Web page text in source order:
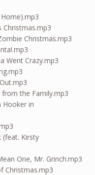
Christmas.mp3
Christmas.mp3
Went Crazy.mp3
from the Family.mp3
Hooker in
(feat. Kirsty
One, Mr. Grinch.mp3
Christmas.mp3